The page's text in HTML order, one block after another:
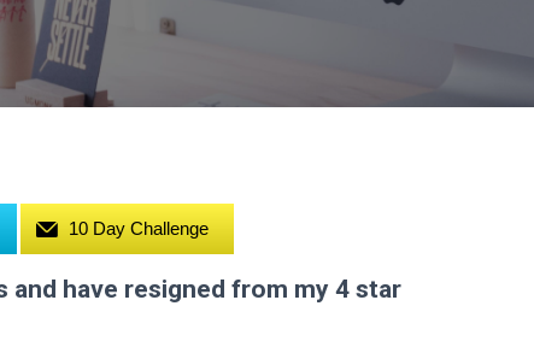
10 Day Challenge
have resigned from my 4 star